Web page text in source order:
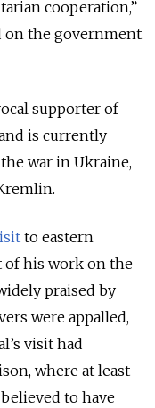
cooperation,”
on the government
supporter of
is currently
war in Ukraine,
to eastern
of his work on the
praised by
were appalled,
visit had
where at least
to have